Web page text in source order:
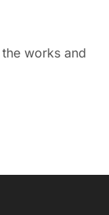
works and